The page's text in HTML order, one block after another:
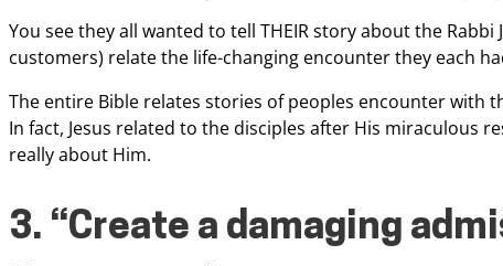
You see they all wanted to tell THEIR story about the Rabbi
customers) relate the life-changing encounter they each
The entire Bible relates stories ofpeoples encounter with
In fact, Jesus related to the disciples after His miraculous
really about Him.
3. “Create a damaging